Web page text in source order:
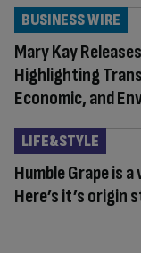
Mary Kay
Highlighting
Economic, and
BUSINESS WIRE
Humble Grape is
Here’s it’s origin
LIFE&STYLE